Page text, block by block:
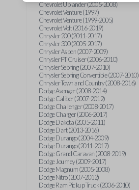
Chevrolet Uplander (2005-2008)
Chevrolet Venture (1997)
Chevrolet Venture (1999-2005)
Chevrolet Volt (2016-2019)
Chrysler 200 (2011-2017)
Chrysler 300 (2005-2017)
Chrysler Aspen (2007-2009)
Chrysler PT Cruiser (2006-2010)
Chrysler Sebring (2007-2010)
Chrysler Sebring Convertible (2007-2010)
Chrysler Town and Country (2008-2016)
Dodge Avenger (2008-2014)
Dodge Caliber (2007-2012)
Dodge Challenger (2008-2017)
Dodge Charger (2006-2017)
Dodge Dakota (2005-2011)
Dodge Dart (2013-2016)
Dodge Durango (2004-2009)
Dodge Durango (2011-2017)
Dodge Grand Caravan (2008-2019)
Dodge Journey (2009-2017)
Dodge Magnum (2005-2008)
Dodge Nitro (2007-2012)
Dodge Ram Pickup Truck (2006-2010)